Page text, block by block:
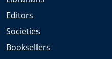
Editors
Societies
Booksellers